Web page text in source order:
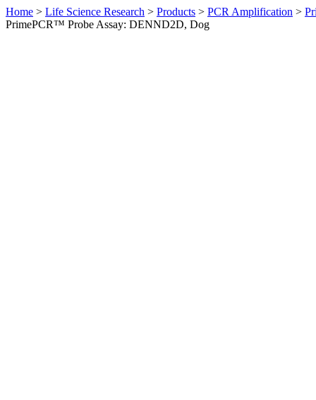
Home > Life Science Research > Products > PCR Amplification >
PrimePCR™ Probe Assay: DENND2D, Dog